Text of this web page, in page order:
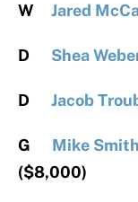
W Jared
D Shea
D Jacob
G Mike Smith
($8,000)